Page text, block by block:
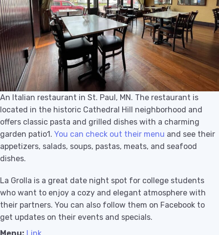
An Italian restaurant in St. Paul, MN. The restaurant is
located in the historic Cathedral Hill neighborhood and
offers classic pasta and grilled dishes with a charming
garden patio1. You can check out their menu and see their
appetizers, salads, soups, pastas, meats, and seafood
dishes.
La Grolla is a great date night spot for college students
who want to enjoy a cozy and elegant atmosphere with
their partners. You can also follow them on Facebook to
get updates on their events and specials.